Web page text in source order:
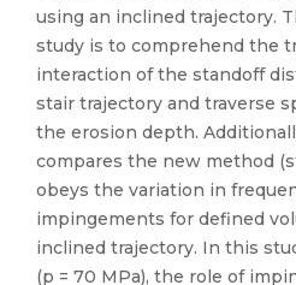
using an inclined trajectory.
study is to comprehend the
interaction of the standoff
stair trajectory and traverse
the erosion depth.
compares the new method
obeys the variation in
impingements for defined
inclined trajectory. In this
(p = 70 MPa), the role of